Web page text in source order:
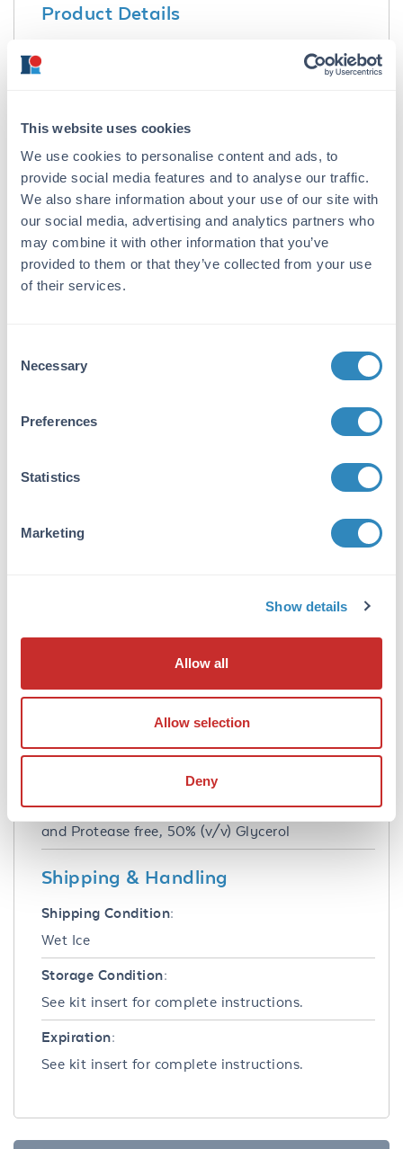
This website uses cookies
We use cookies to personalise content and ads, to
provide social media features and to analyse our traffic.
We also share information about your use of our site with
our social media, advertising and analytics partners who
may combine it with other information that you’ve
provided to them or that they’ve collected from your use
of their services.
Selection
Necessary
Preferences
Statistics
Marketing
Show details
Allow all
Allow selection
Deny
Product Details
Biotin Anti-Goat IgG Antibody MaxTag™ Histo
Synonyms:
Biotin anti-Goat IgG Antibody MaxTag™ Histo
for IHC, Biotin anti-Goat IgG MaxTag Histo for
Immunohistochemistry
Biotin
Detection Kit Type:
Target Details
Goat IgG whole molecule
Application Details
IHC
Preservative:
0.01% (w/v) Sodium Azide and 0.01% (w/v)
Gentamicin Sulfate
10 mg/mL Bovine Serum Albumin (BSA) - IgG
and Protease free, 50% (v/v) Glycerol
Shipping & Handling
Shipping Condition:
Wet Ice
Storage Condition:
See kit insert for complete instructions.
Expiration:
See kit insert for complete instructions.